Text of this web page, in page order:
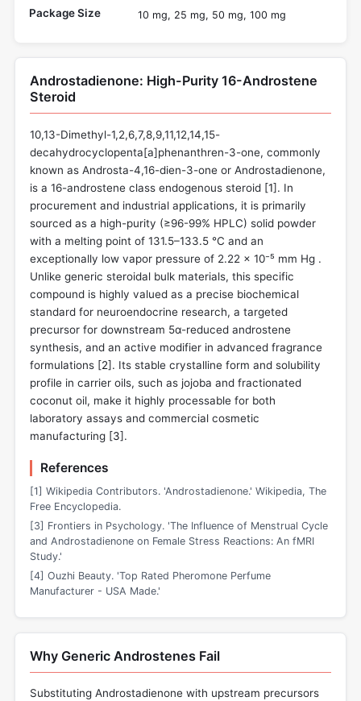
Package Size 10 mg, 25 mg, 50 mg, 100 mg
Androstadienone: High-Purity 16-Androstene
Steroid
10,13-Dimethyl-1,2,6,7,8,9,11,12,14,15-
decahydrocyclopenta[a]phenanthren-3-one, commonly
known as Androsta-4,16-dien-3-one or Androstadienone,
is a 16-androstene class endogenous steroid [1]. In
procurement and industrial applications, it is primarily
sourced as a high-purity (≥96-99% HPLC) solid powder
with a melting point of 131.5–133.5 °C and an
exceptionally low vapor pressure of 2.22 × 10⁻⁵ mm Hg .
Unlike generic steroidal bulk materials, this specific
compound is highly valued as a precise biochemical
standard for neuroendocrine research, a targeted
precursor for downstream 5α-reduced androstene
synthesis, and an active modifier in advanced fragrance
formulations [2]. Its stable crystalline form and solubility
profile in carrier oils, such as jojoba and fractionated
coconut oil, make it highly processable for both
laboratory assays and commercial cosmetic
manufacturing [3].
References
[1] Wikipedia Contributors. 'Androstadienone.' Wikipedia, The
Free Encyclopedia.
[3] Frontiers in Psychology. 'The Influence of Menstrual Cycle
and Androstadienone on Female Stress Reactions: An fMRI
Study.'
[4] Ouzhi Beauty. 'Top Rated Pheromone Perfume
Manufacturer - USA Made.'
Why Generic Androstenes Fail
Substituting Androstadienone with upstream precursors